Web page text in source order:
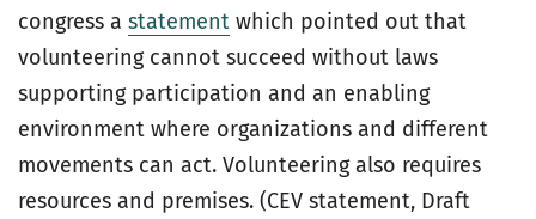
congress a statement which pointed out that
volunteering cannot succeed without laws
supporting participation and an enabling
environment where organizations and different
movements can act. Volunteering also requires
resources and premises. (CEV statement, Draft